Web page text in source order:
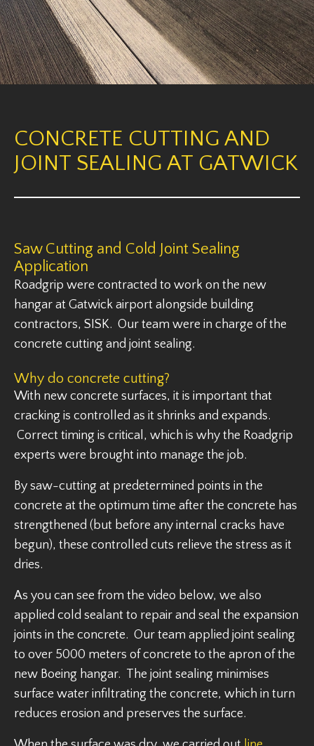
CONCRETE CUTTING AND
JOINT SEALING AT GATWICK
Saw Cutting and Cold Joint Sealing
Application
Roadgrip were contracted to work on the new
hangar at Gatwick airport alongside building
contractors, SISK. Our team were in charge of the
concrete cutting and joint sealing.
Why do concrete cutting?
With new concrete surfaces, it is important that
cracking is controlled as it shrinks and expands.
Correct timing is critical, which is why the Roadgrip
experts were brought into manage the job.
By saw-cutting at predetermined points in the
concrete at the optimum time after the concrete has
strengthened (but before any internal cracks have
begun), these controlled cuts relieve the stress as it
dries.
As you can see from the video below, we also
applied cold sealant to repair and seal the expansion
joints in the concrete. Our team applied joint sealing
to over 5000 meters of concrete to the apron of the
new Boeing hangar. The joint sealing minimises
surface water infiltrating the concrete, which in turn
reduces erosion and preserves the surface.